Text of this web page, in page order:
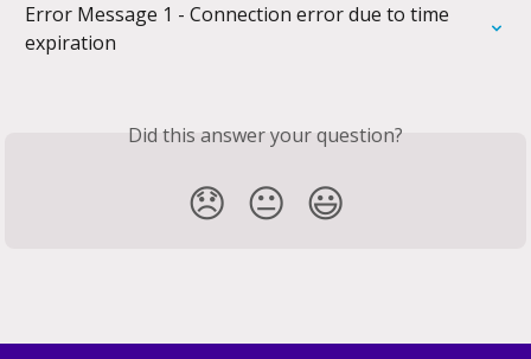
Error Message 1 - Connection error due to time
expiration
Did this answer your question?
😞 😐 😃